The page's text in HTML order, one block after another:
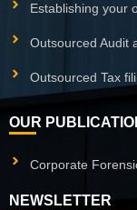
Establishing your
Outsourced Audit
Outsourced Tax
OUR
Corporate
NEWSLETTER